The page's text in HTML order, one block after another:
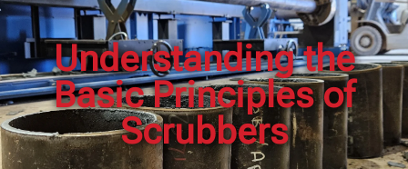
Understanding the
Basic Principles of
Scrubbers